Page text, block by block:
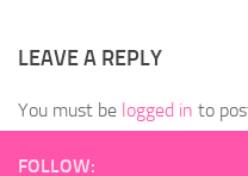
LEAVE A REPLY
You must be logged in to
FOLLOW: